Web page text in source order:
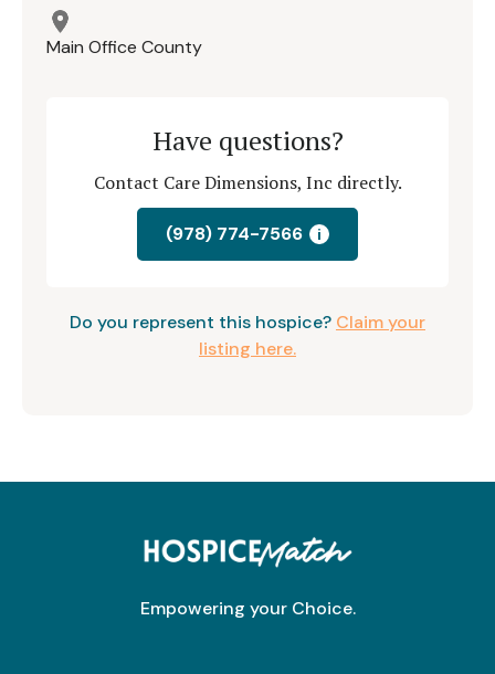
Main Office County
Have questions?
Contact Care Dimensions, Inc directly.
(978) 774-7566 i
Do you represent this hospice? Claim your
listing here.
Empowering your Choice.